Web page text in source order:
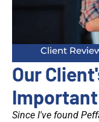
Client
Our
Since I've found